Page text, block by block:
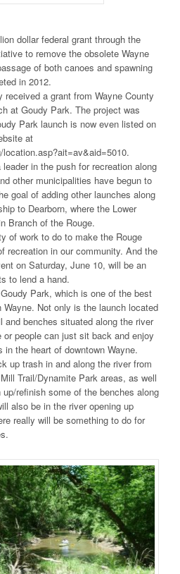
dollar federal grant through the
to remove the obsolete Wayne
of both canoes and spawning
in 2012.
a grant from Wayne County
at Goudy Park. The project was
Park launch is now even listed on
at
in the push for recreation along
other municipalities have begun to
goal of adding other launches along
to Dearborn, where the Lower
Branch of the Rouge.
of work to do to make the Rouge
recreation in our community. And the
on Saturday, June 10, will be an
to lend a hand.
Park, which is one of the best
Not only is the launch located
benches situated along the river
people can just sit back and enjoy
the heart of downtown Wayne.
up trash in and along the river from
Trail/Dynamite Park areas, as well
refinish some of the benches along
also be in the river opening up
really will be something to do for